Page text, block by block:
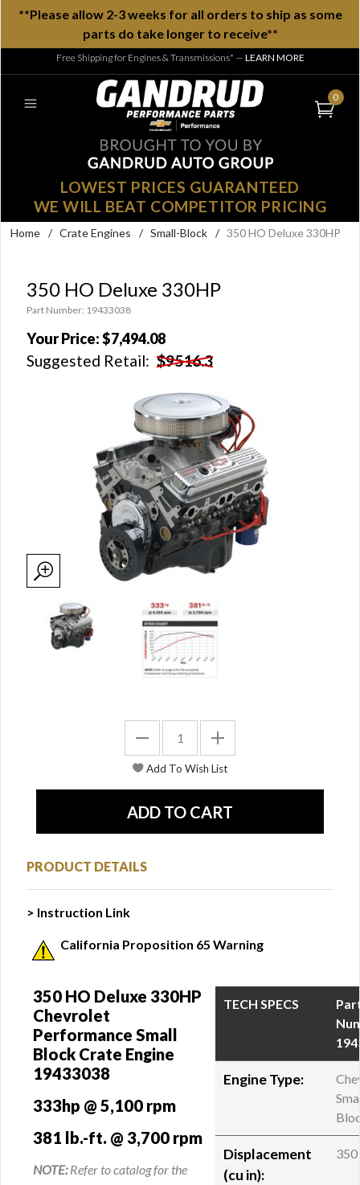
**Please allow 2-3 weeks for all orders to ship as some
parts do take longer to receive**
Free Shipping for Engines & Transmissions* — LEARN MORE
0
LOWEST PRICES GUARANTEED
WE WILL BEAT COMPETITOR PRICING
Home / Crate Engines / Small-Block / 350 HO Deluxe 330HP
350 HO Deluxe 330HP
Part Number: 19433038
Your Price:$7,494.08
Suggested Retail: $9516.3
PRODUCT DETAILS
> Instruction Link
California Proposition 65 Warning
350 HO Deluxe 330HP
Chevrolet
Performance Small
Block Crate Engine
19433038
333hp @ 5,100 rpm
381 lb.-ft. @ 3,700 rpm
NOTE:Refer to catalog for the
TECH SPECS
Engine Type:
Displacement
(cu in):
350